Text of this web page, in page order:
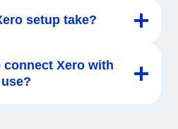
setup take?
Xero with